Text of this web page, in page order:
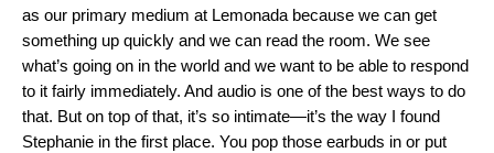
as our primary medium at Lemonada because we can get
something up quickly and we can read the room. We see
what’s going on in the world and we want to be able to respond
to it fairly immediately. And audio is one of the best ways to do
that. But on top of that, it’s so intimate—it’s the way I found
Stephanie in the first place. You pop those earbuds in or put